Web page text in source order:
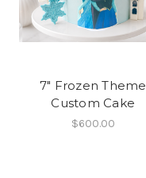
7" Frozen Theme
Custom Cake
$600.00